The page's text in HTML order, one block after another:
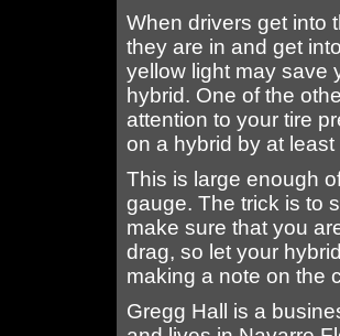
When drivers get into
they are in and get
yellow light may save
hybrid. One of the
attention to your tire
on a hybrid by at least
This is large enough
gauge. The trick is to
make sure that you
drag, so let your
making a note on the
Gregg Hall is a